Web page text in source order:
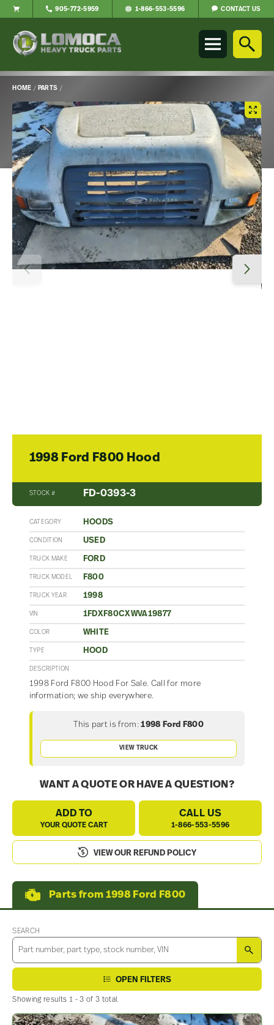
Parts
to
home
page
905-772-5959 1-866-553-5596 CONTACT US
HOME / PARTS /
Main
Content
1998 Ford F800 Hood
STOCK # FD-0393-3
CATEGORY HOODS
CONDITION USED
TRUCK MAKE FORD
TRUCK MODEL F800
TRUCK YEAR 1998
VIN 1FDXF80CXWVA19877
COLOR WHITE
TYPE HOOD
DESCRIPTION
1998 Ford F800 Hood For Sale. Call for more
information; we ship everywhere.
This part is from: 1998 Ford F800
VIEW TRUCK
WANT A QUOTE OR HAVE A QUESTION?
ADD TO
YOUR QUOTE CART
CALL US
1-866-553-5596
VIEW OUR REFUND POLICY
Parts from 1998 Ford F800
SEARCH
OPEN FILTERS
Showing results 1 - 3 of 3 total.